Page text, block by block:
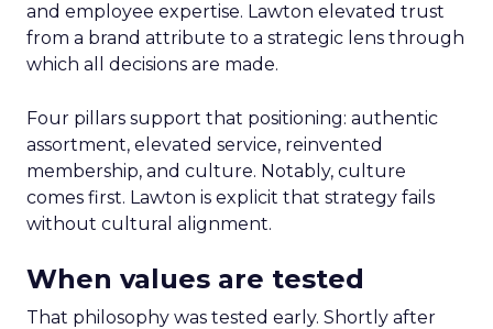
and employee expertise. Lawton elevated trust
from a brand attribute to a strategic lens through
which all decisions are made.
Four pillars support that positioning: authentic
assortment, elevated service, reinvented
membership, and culture. Notably, culture
comes first. Lawton is explicit that strategy fails
without cultural alignment.
When values are tested
That philosophy was tested early. Shortly after